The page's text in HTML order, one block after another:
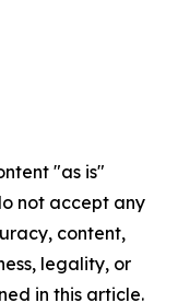
"as is"
not accept any
content,
legality, or
in this article.